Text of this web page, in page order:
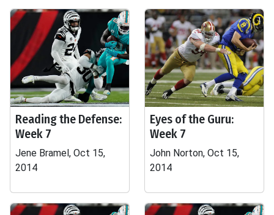
Reading the Defense:
Week 7
Jene Bramel, Oct 15,
2014
Eyes of the Guru:
Week 7
John Norton, Oct 15,
2014